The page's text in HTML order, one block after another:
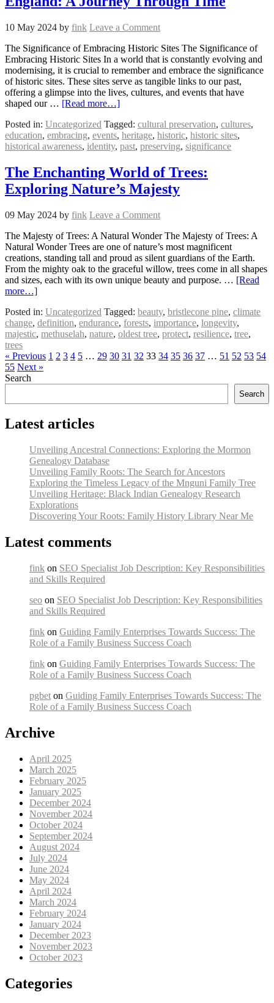
10 May 2024 by fink Leave a Comment
The Significance of Embracing Historic Sites The Significance of
Embracing Historic Sites In a world that is constantly evolving and
modernising, it is crucial to remember and embrace the significance
of historic sites. These sites serve as tangible links to our past,
offering a glimpse into the lives, cultures, and events that have
shaped our … [Read more…]
Posted in: Uncategorized Tagged: cultural preservation, cultures,
education, embracing, events, heritage, historic, historic sites,
historical awareness, identity, past, preserving, significance
The Enchanting World of Trees:
Exploring Nature’s Majesty
09 May 2024 by fink Leave a Comment
The Majesty of Trees: A Natural Wonder The Majesty of Trees: A
Natural Wonder Trees are one of nature’s most magnificent
creations, standing tall and proud as silent guardians of the Earth.
From the mighty oak to the graceful willow, trees come in all shapes
and sizes, each with its own unique beauty and purpose. … [Read
more…]
Posted in: Uncategorized Tagged: beauty, bristlecone pine, climate
change, definition, endurance, forests, importance, longevity,
majestic, methuselah, nature, oldest tree, protect, resilience, tree,
trees
« Previous 1 2 3 4 5 … 29 30 31 32 33 34 35 36 37 … 51 52 53 54
55 Next »
Search
Search
Latest articles
Unveiling Ancestral Connections: Exploring the Mormon
Genealogy Database
Unveiling Family Roots: The Search for Ancestors
Exploring the Timeless Legacy of the Mnguni Family Tree
Unveiling Heritage: Black Indian Genealogy Research
Explorations
Discovering Your Roots: Family History Library Near Me
Latest comments
fink on SEO Specialist Job Description: Key Responsibilities
and Skills Required
seo on SEO Specialist Job Description: Key Responsibilities
and Skills Required
fink on Guiding Family Enterprises Towards Success: The
Role of a Family Business Success Coach
fink on Guiding Family Enterprises Towards Success: The
Role of a Family Business Success Coach
pgbet on Guiding Family Enterprises Towards Success: The
Role of a Family Business Success Coach
Archive
April 2025
March 2025
February 2025
January 2025
December 2024
November 2024
October 2024
September 2024
August 2024
July 2024
June 2024
May 2024
April 2024
March 2024
February 2024
January 2024
December 2023
November 2023
October 2023
Categories